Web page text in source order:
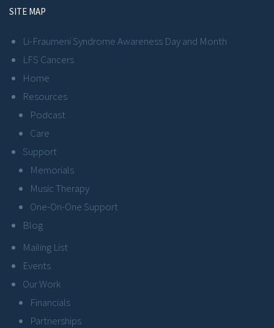
SITE MAP
Li-Fraumeni Syndrome Awareness Day and Month
LFS Cancers
Home
Resources
Podcast
Care
Support
Memorials
Music Therapy
One-On-One Support
Blog
Mailing List
Events
Our Work
Financials
Partnerships